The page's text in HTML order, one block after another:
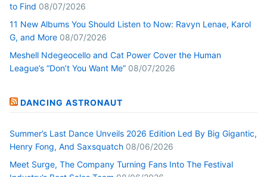
to Find 08/07/2026
11 New Albums You Should Listen to Now: Ravyn Lenae, Karol
G, and More 08/07/2026
Meshell Ndegeocello and Cat Power Cover the Human
League’s “Don’t You Want Me” 08/07/2026
DANCING ASTRONAUT
Summer’s Last Dance Unveils 2026 Edition Led By Big Gigantic,
Henry Fong, And Saxsquatch 08/06/2026
Meet Surge, The Company Turning Fans Into The Festival